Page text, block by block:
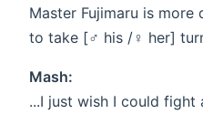
Master Fujimaru is more
to take [♂ his /♀ her]
Mash:
...I just wish I could fight